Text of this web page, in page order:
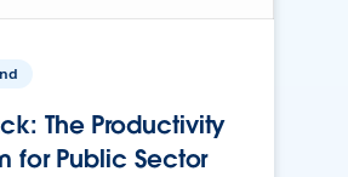
The Productivity
for Public Sector